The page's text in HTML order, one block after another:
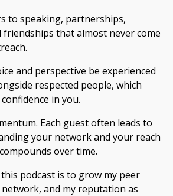
to speaking, partnerships,
friendships that almost never come
and perspective be experienced
respected people, which
in you.
Each guest often leads to
your network and your reach
over time.
podcast is to grow my peer
and my reputation as